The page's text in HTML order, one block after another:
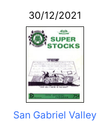
30/12/2021
San Gabriel Valley